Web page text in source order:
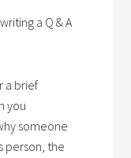
a Q & A
a brief
you
someone
person, the